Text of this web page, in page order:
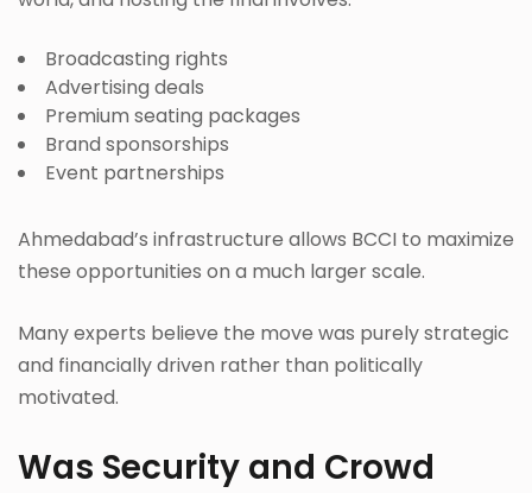
Broadcasting rights
Advertising deals
Premium seating packages
Brand sponsorships
Event partnerships
Ahmedabad’s infrastructure allows BCCI to maximize
these opportunities on a much larger scale.
Many experts believe the move was purely strategic
and financially driven rather than politically
motivated.
Was Security and Crowd